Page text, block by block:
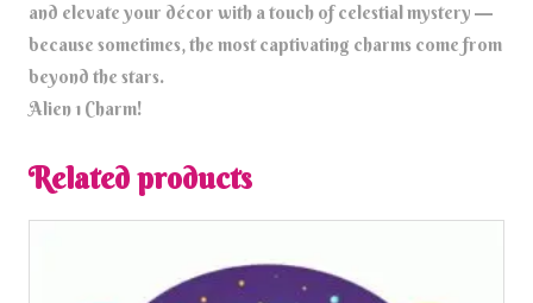
and elevate your décor with a touch of celestial mystery —
because sometimes, the most captivating charms come from
beyond the stars.
Alien 1 Charm!
Related products